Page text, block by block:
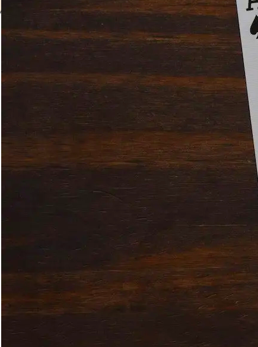
Solitaire Cash: Pay to Play
Gaming App